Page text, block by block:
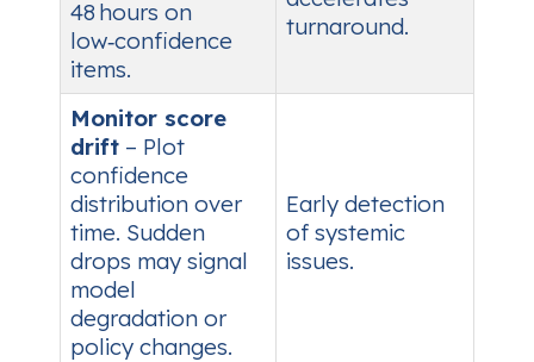
48 hours on
low‑confidence
items.
turnaround.
Monitor score
drift – Plot
confidence
distribution over
time. Sudden
drops may signal
model
degradation or
policy changes.
Early detection
of systemic
issues.